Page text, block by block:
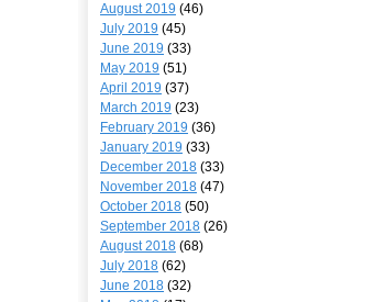
August 2019 (46)
July 2019 (45)
June 2019 (33)
May 2019 (51)
April 2019 (37)
March 2019 (23)
February 2019 (36)
January 2019 (33)
December 2018 (33)
November 2018 (47)
October 2018 (50)
September 2018 (26)
August 2018 (68)
July 2018 (62)
June 2018 (32)